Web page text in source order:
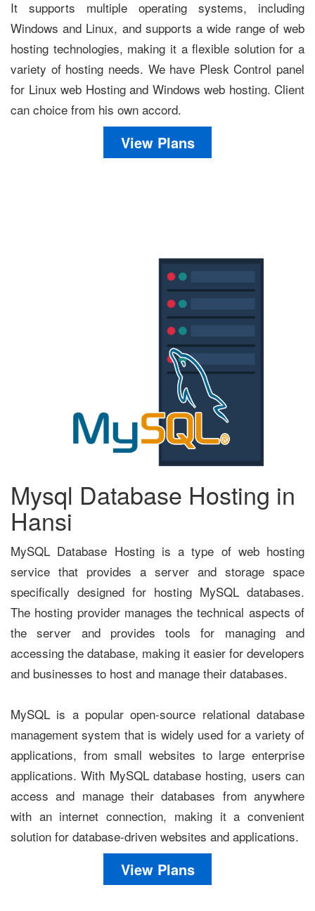
It supports multiple operating systems, including
Windows and Linux, and supports a wide range of web
hosting technologies, making it a flexible solution for a
variety of hosting needs. We have Plesk Control panel
for Linux web Hosting and Windows web hosting. Client
can choice from his own accord.
View Plans
Mysql Database Hosting in
Hansi
MySQL Database Hosting is a type of web hosting
service that provides a server and storage space
specifically designed for hosting MySQL databases.
The hosting provider manages the technical aspects of
the server and provides tools for managing and
accessing the database, making it easier for developers
and businesses to host and manage their databases.
MySQL is a popular open-source relational database
management system that is widely used for a variety of
applications, from small websites to large enterprise
applications. With MySQL database hosting, users can
access and manage their databases from anywhere
with an internet connection, making it a convenient
solution for database-driven websites and applications.
View Plans